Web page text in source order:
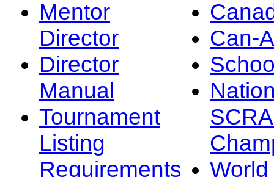
Mentor
Director
Director
Manual
Tournament
Listing
Requirements
Can-